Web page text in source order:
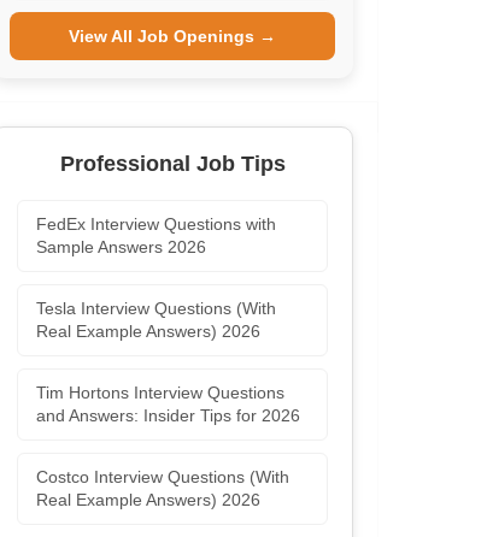
View All Job Openings →
Professional Job Tips
FedEx Interview Questions with
Sample Answers 2026
Tesla Interview Questions (With
Real Example Answers) 2026
Tim Hortons Interview Questions
and Answers: Insider Tips for 2026
Costco Interview Questions (With
Real Example Answers) 2026